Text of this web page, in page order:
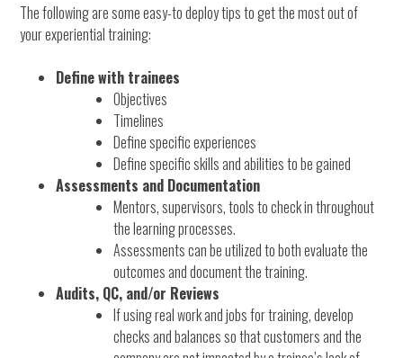
The following are some easy-to deploy tips to get the most out of
your experiential training:
Define with trainees
Objectives
Timelines
Define specific experiences
Define specific skills and abilities to be gained
Assessments and Documentation
Mentors, supervisors, tools to check in throughout
the learning processes.
Assessments can be utilized to both evaluate the
outcomes and document the training.
Audits, QC, and/or Reviews
If using real work and jobs for training, develop
checks and balances so that customers and the